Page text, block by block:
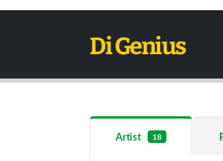
Di Genius
Artist 18